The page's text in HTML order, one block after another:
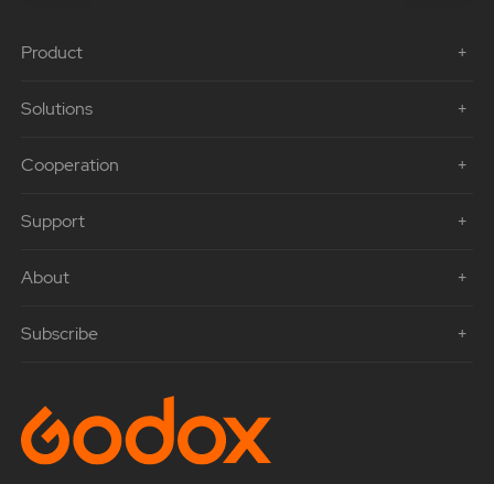
Product
Solutions
Cooperation
Support
About
Subscribe